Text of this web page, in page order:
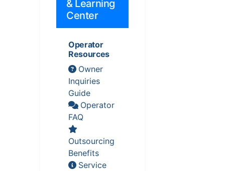
& Learning
Center
Operator
Resources
Owner
Inquiries
Guide
Operator
FAQ
Outsourcing
Benefits
Service